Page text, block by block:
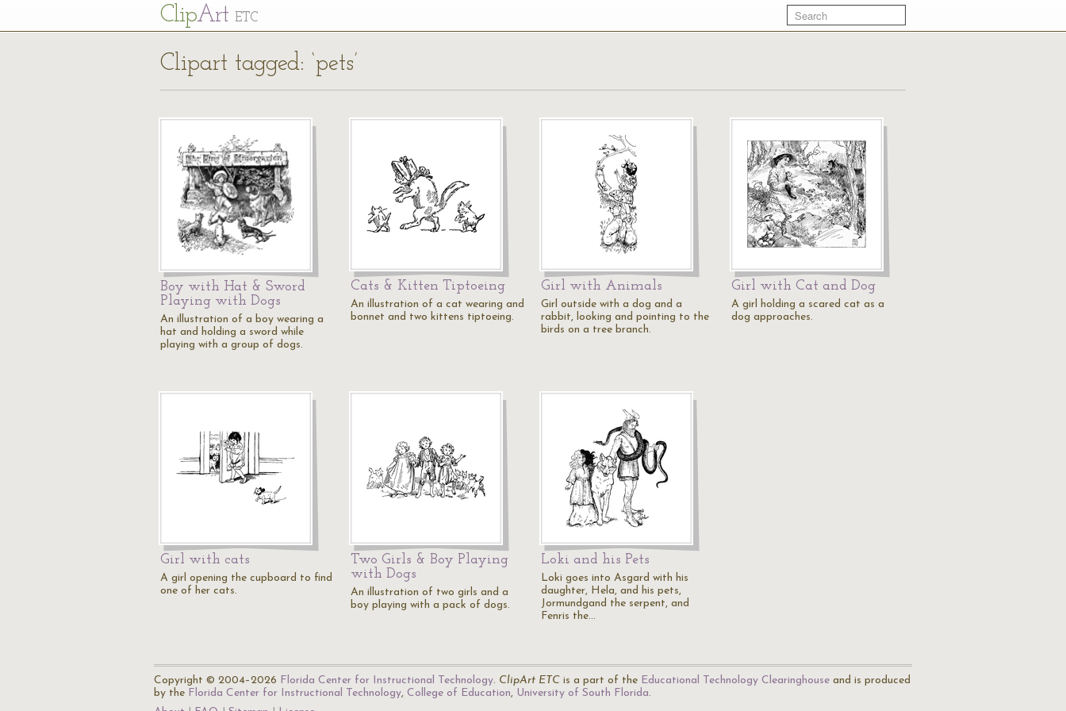
ClipArt ETC
Clipart tagged: ‘pets’
Boy with Hat & Sword
Playing with Dogs
An illustration of a boy wearing a
hat and holding a sword while
playing with a group of dogs.
Cats & Kitten Tiptoeing
An illustration of a cat wearing and
bonnet and two kittens tiptoeing.
Girl with Animals
Girl outside with a dog and a
rabbit, looking and pointing to the
birds on a tree branch.
Girl with Cat and Dog
A girl holding a scared cat as a
dog approaches.
Girl with cats
A girl opening the cupboard to find
one of her cats.
Two Girls & Boy Playing
with Dogs
An illustration of two girls and a
boy playing with a pack of dogs.
Loki and his Pets
Loki goes into Asgard with his
daughter, Hela, and his pets,
Jormundgand the serpent, and
Fenris the…
Copyright © 2004–2026 Florida Center for Instructional Technology. ClipArt ETC is a part of the Educational Technology Clearinghouse and is produced
by the Florida Center for Instructional Technology, College of Education, University of South Florida.